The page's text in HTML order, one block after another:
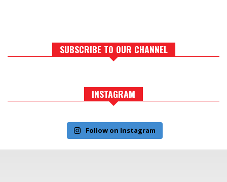
SUBSCRIBE TO OUR CHANNEL
INSTAGRAM
Follow on Instagram